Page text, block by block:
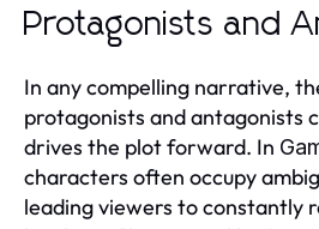
Protagonists and
In any compelling narrative,
protagonists and antagonists
drives the plot forward. In
characters often occupy
leading viewers to constantly